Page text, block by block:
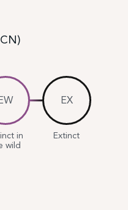
in
wild
EX
Extinct